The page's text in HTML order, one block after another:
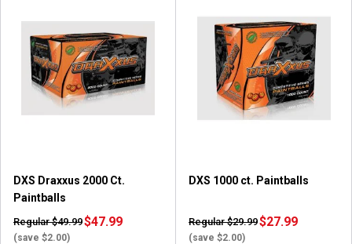
DXS Draxxus 2000 Ct.
Paintballs
Regular $49.99
(save $2.00)
$47.99
DXS 1000 ct. Paintballs
Regular $29.99
(save $2.00)
$27.99